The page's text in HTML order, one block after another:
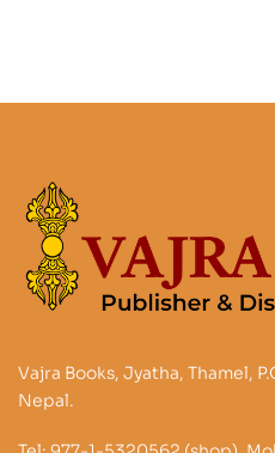
Vajra Books, Jyatha, Thamel,
Nepal.